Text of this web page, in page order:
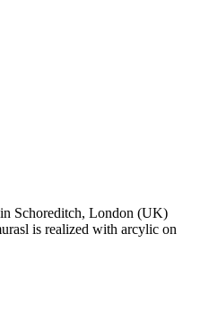
Schoreditch, London (UK)
is realized with arcylic on